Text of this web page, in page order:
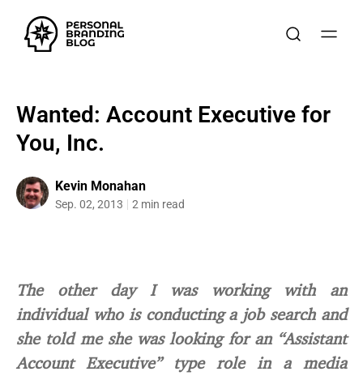
Wanted: Account Executive for
You, Inc.
Kevin Monahan
Sep. 02, 2013 2 min read
The other day I was working with an
individual who is conducting a job search and
she told me she was looking for an “Assistant
Account Executive” type role in a media